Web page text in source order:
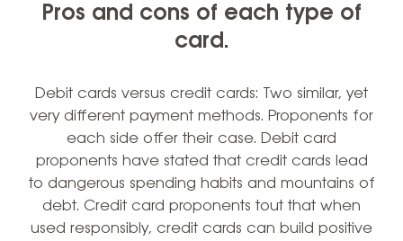
Pros and cons of each type of
card.
Debit cards versus credit cards: Two similar, yet
very different payment methods. Proponents for
each side offer their case. Debit card
proponents have stated that credit cards lead
to dangerous spending habits and mountains of
debt. Credit card proponents tout that when
used responsibly, credit cards can build positive